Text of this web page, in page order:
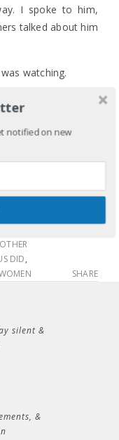
I spoke to him,
talked about him
watching.
what Jesus did and
what happens and
when I want to
I see them and
AWAY
DID,
SHARE
silent &
&
notified on new